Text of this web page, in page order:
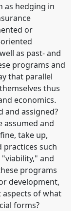
as hedging in
or
as past- and
programs and
that parallel
thus
economics.
and assigned?
and
take up,
practices such
and
programs
development,
of what
forms?